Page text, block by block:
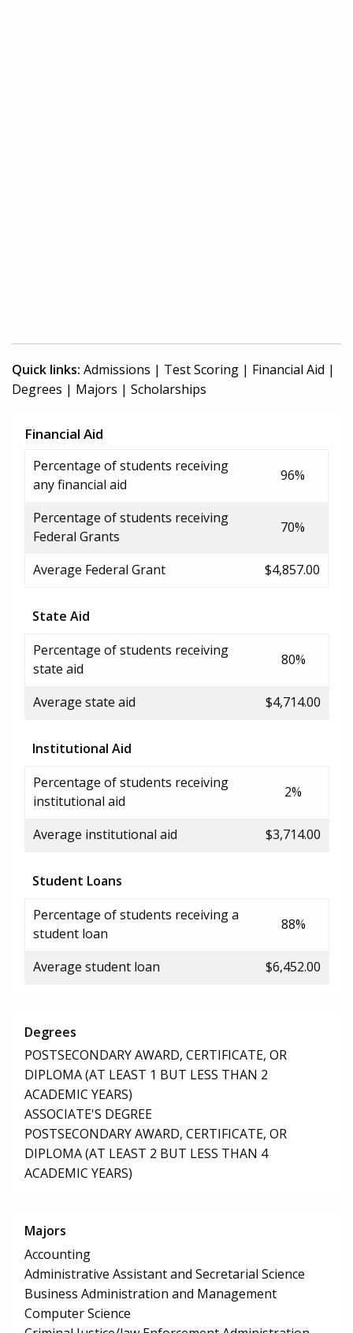
Quick links: Admissions | Test Scoring | Financial Aid |
Degrees | Majors | Scholarships
Financial Aid
Percentage of students receiving
any financial aid
96%
Percentage of students receiving
Federal Grants
70%
Average Federal Grant $4,857.00
State Aid
Percentage of students receiving
state aid
80%
Average state aid $4,714.00
Institutional Aid
Percentage of students receiving
institutional aid
2%
Average institutional aid $3,714.00
Student Loans
Percentage of students receiving a
student loan
88%
Average student loan $6,452.00
Degrees
POSTSECONDARY AWARD, CERTIFICATE, OR
DIPLOMA (AT LEAST 1 BUT LESS THAN 2
ACADEMIC YEARS)
ASSOCIATE'S DEGREE
POSTSECONDARY AWARD, CERTIFICATE, OR
DIPLOMA (AT LEAST 2 BUT LESS THAN 4
ACADEMIC YEARS)
Majors
Accounting
Administrative Assistant and Secretarial Science
Business Administration and Management
Computer Science